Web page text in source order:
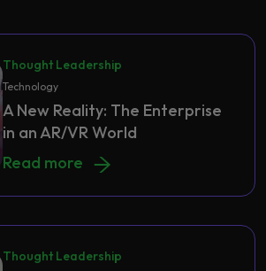
Thought Leadership
Technology
A New Reality: The Enterprise
in an AR/VR World
A New Reality: The Enterprise in an
Read more
Thought Leadership